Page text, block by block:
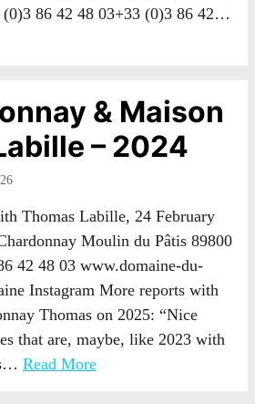
86 42 48 03+33 (0)3 86 42…
& Maison
– 2024
Thomas Labille, 24 February
Moulin du Pâtis 89800
42 48 03 www.domaine-du-
Instagram More reports with
Thomas on 2025: “Nice
that are, maybe, like 2023 with
Read More